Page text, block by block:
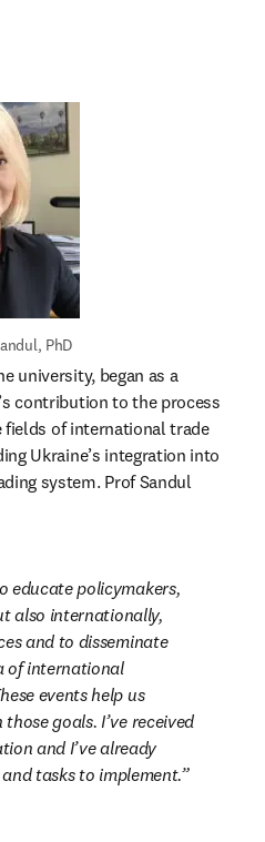
PhD
university, began as a
contribution to the process
of international trade
Ukraine’s integration into
system. Prof Sandul
educate policymakers,
also internationally,
and to disseminate
of international
events help us
goals. I’ve received
and I’ve already
tasks to implement.